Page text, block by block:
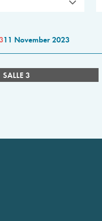
11 November 2023
SALLE 3